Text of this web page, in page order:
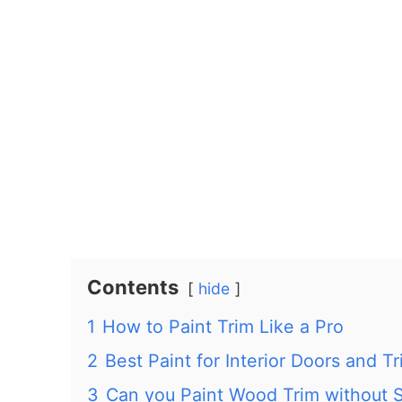
Contents hide
1 How to Paint Trim Like a Pro
2 Best Paint for Interior Doors and
3 Can you Paint Wood Trim without